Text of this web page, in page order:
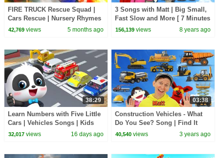
FIRE TRUCK Rescue Squad |
Cars Rescue | Nursery Rhymes
& Kids Songs | BabyBus - Cars
42,769views 5 months ago
3 Songs with Matt | Big Small,
Fast Slow and More [ 7 Minutes
] Learn English Kids
156,139 views 8 years ago
38:29
Learn Numbers with Five Little
Cars | Vehicles Songs | Kids
Songs | BabyBus - Cars World
32,017views 16 days ago
03:38
Construction Vehicles - What
Do You See? Song | Find It
Version | Dream English Kids
40,540 views 3 years ago